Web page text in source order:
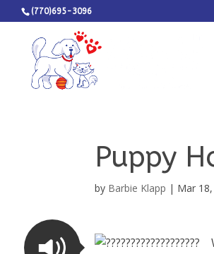
(770)695-3096
Puppy
by Barbie Klapp | Mar